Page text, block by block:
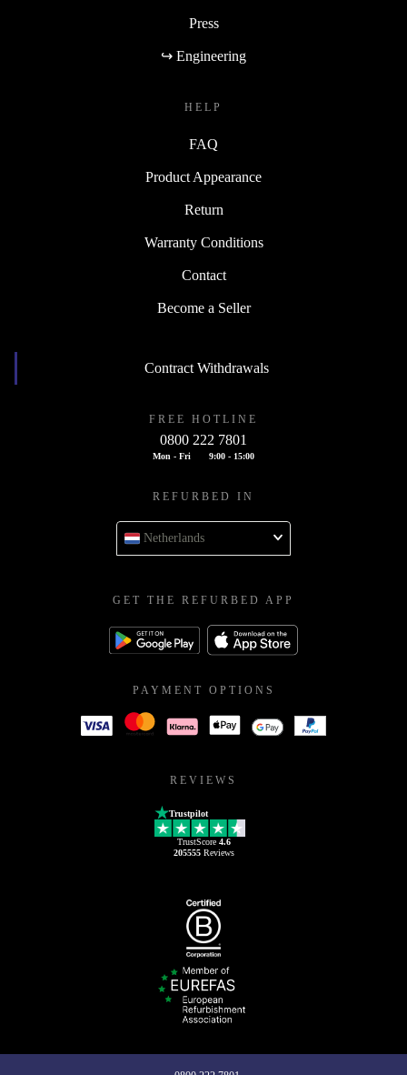
Press
↪ Engineering
HELP
FAQ
Product Appearance
Return
Warranty Conditions
Contact
Become a Seller
Contract Withdrawals
FREE HOTLINE
0800 222 7801
Mon - Fri 9:00 - 15:00
REFURBED IN
Netherlands
GET THE REFURBED APP
PAYMENT OPTIONS
REVIEWS
Trustpilot
TrustScore 4.6
205555Reviews